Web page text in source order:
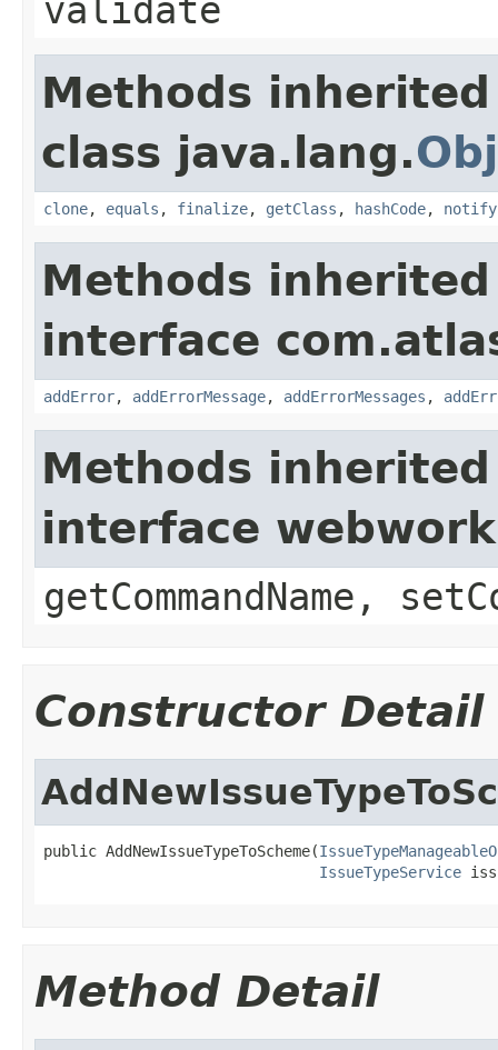
validate
Methods
class java.lang.
clone, equals , finalize, getClass , hashCode, notify
Methods
interface
addError, addErrorMessage, addErrorMessages ,
Methods
interface
getCommandName,
Constructor Detail
public AddNewIssueTypeToScheme(
IssueTypeService
Method Detail